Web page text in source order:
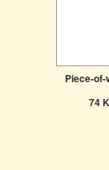
Piece-
74